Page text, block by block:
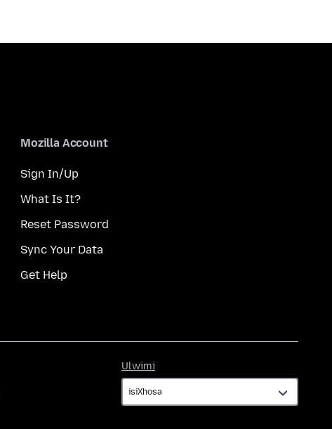
Mozilla Account
Sign In/Up
What Is It?
Reset Password
Sync Your Data
Get Help
Ulwimi